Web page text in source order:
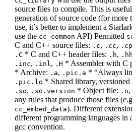
source files to compile. This is useful
generation of source code (for more
use, it’s better to implement a Starlark
use the cc_common API) Permitted
C and C++ source files: .c, .cc, .cpp
.C * C and C++ header files: .h, .hh
.inc, .inl, .H * Assembler with C
* Archive: .a, .pic.a * “Always
.pic.lo * Shared library, versioned
.so, .so.version * Object file: .o,
any rules that produce those files (e.g.
cc_embed_data). Different
different programming languages in
gcc convention.